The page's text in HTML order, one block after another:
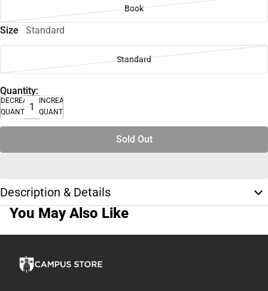
Book
Size Standard
Standard
Quantity:
DECREASE
QUANTITY
INCREASE
QUANTITY
Sold Out
Description & Details
You May Also Like